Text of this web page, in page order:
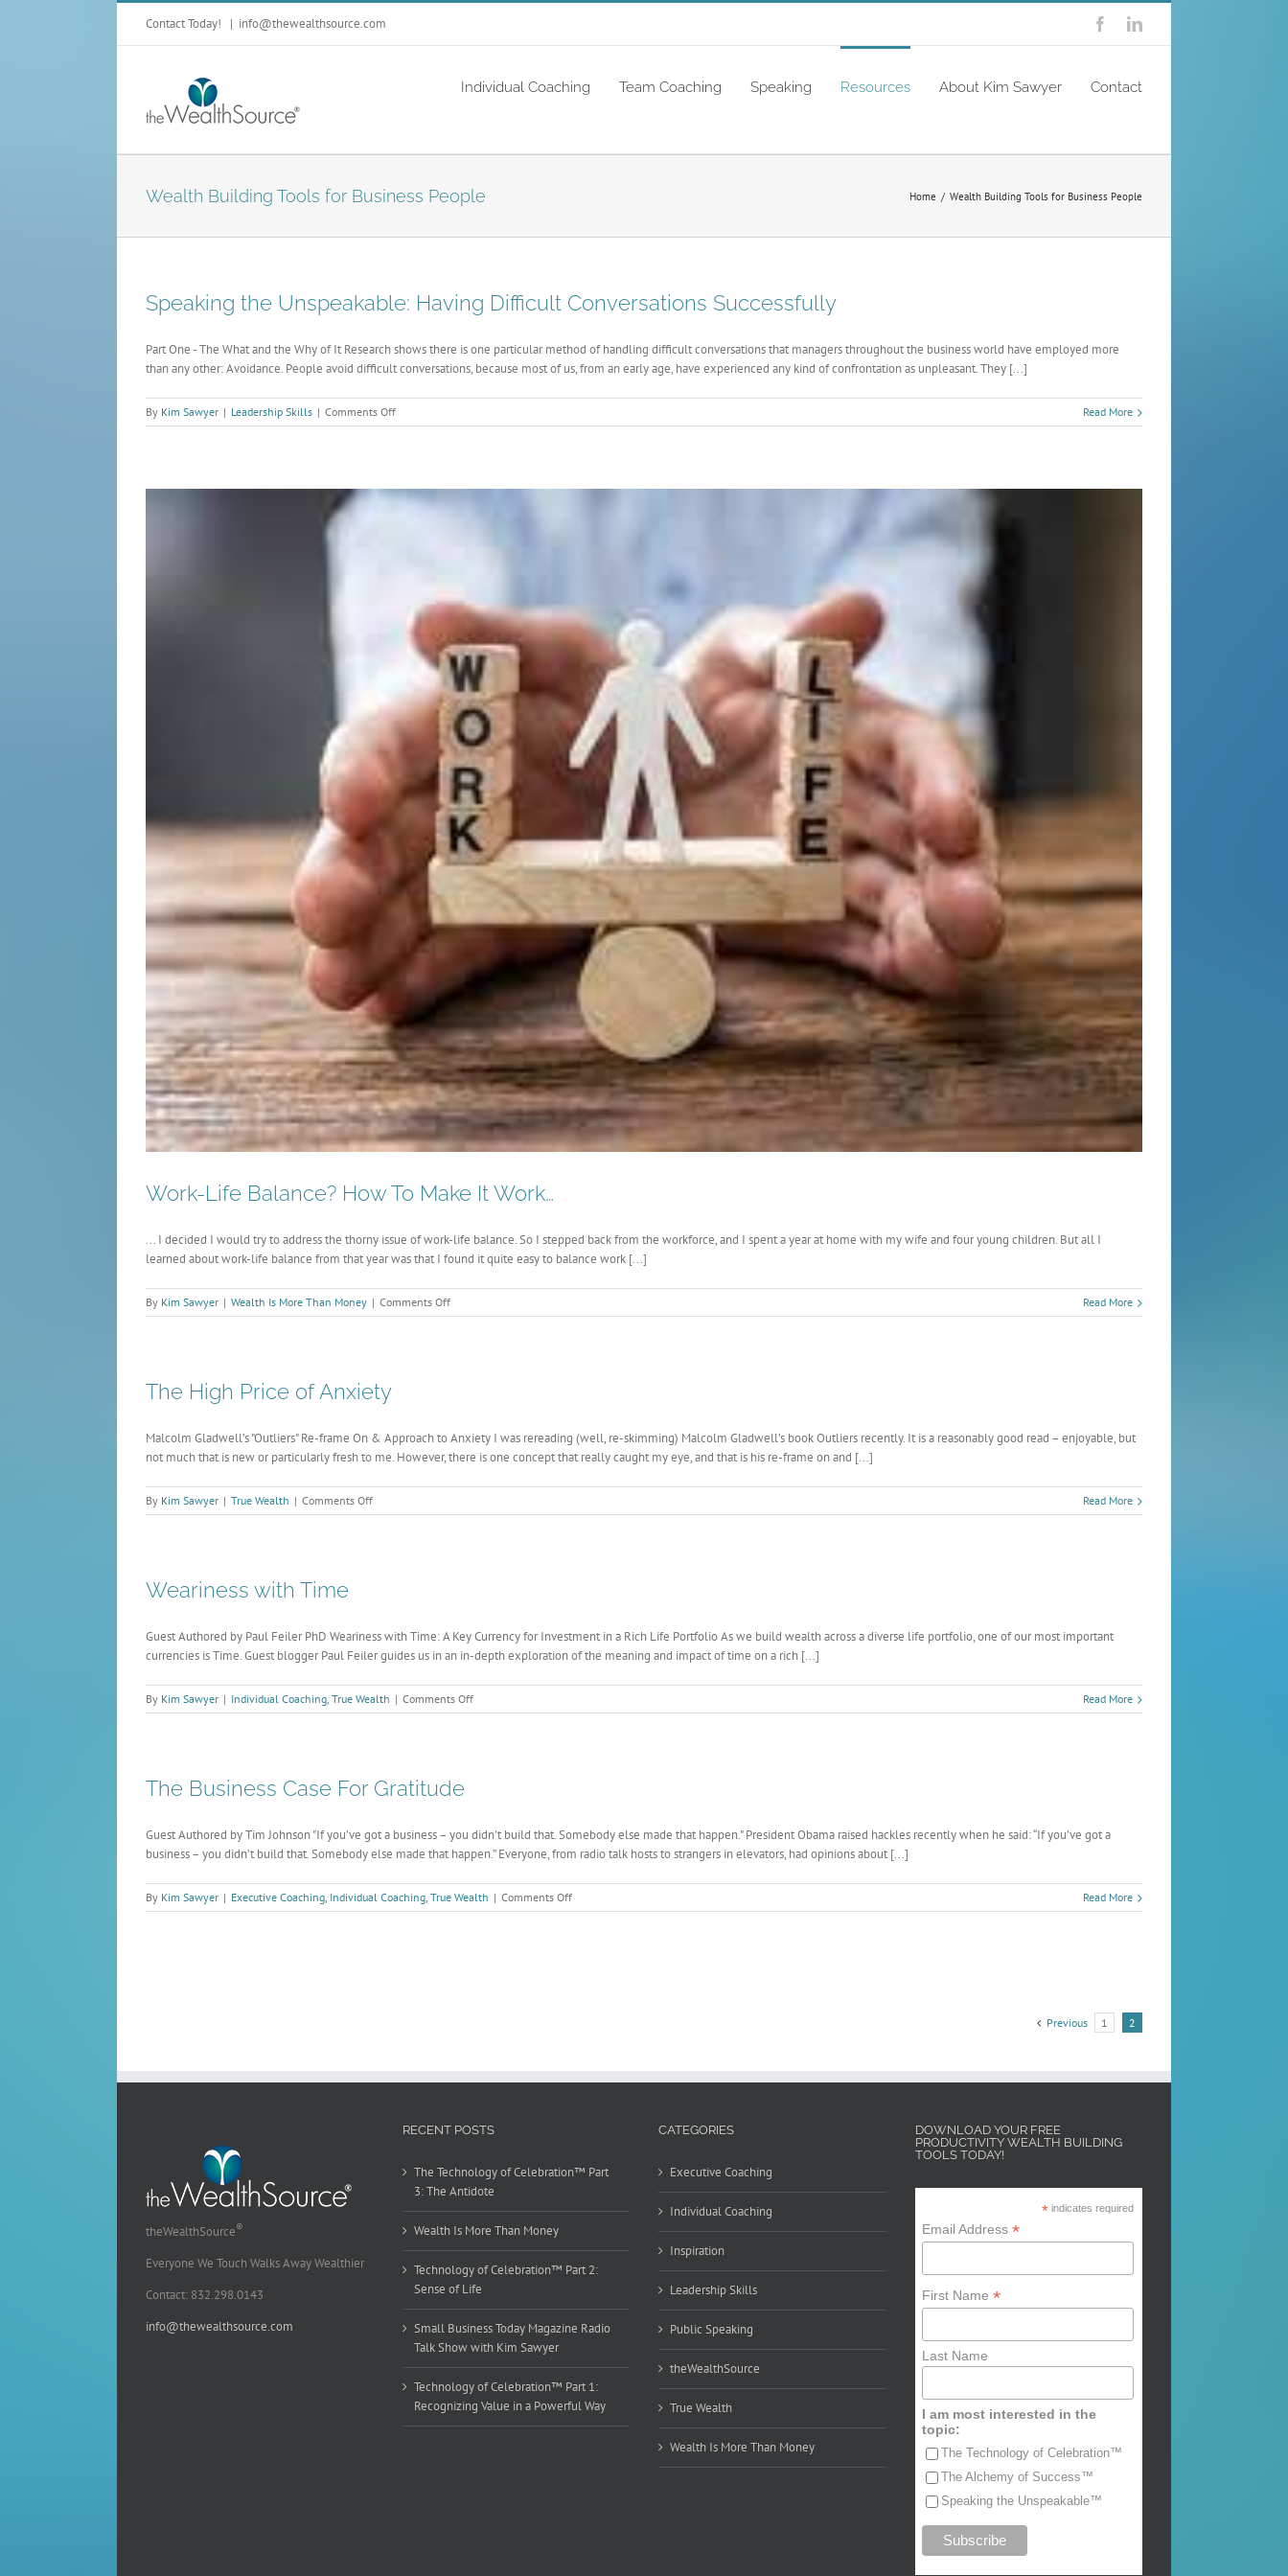
Contact Today! | info@thewealthsource.com FacebookLinkedin
Individual Coaching Team Coaching Speaking Resources About Kim Sawyer Contact
Wealth Building Tools for Business People Home / Wealth Building Tools for Business People
Speaking the Unspeakable: Having Difficult Conversations Successfully
Part One - The What and the Why of It Research shows there is one particular method of handling difficult conversations that managers throughout the business world have employed more
than any other: Avoidance. People avoid difficult conversations, because most of us, from an early age, have experienced any kind of confrontation as unpleasant. They [...]
By Kim Sawyer | Leadership Skills | Comments Offon
Speaking
Difficult
Read More
Work-Life Balance? How To Make It Work…
... I decided I would try to address the thorny issue of work-life balance. So I stepped back from the workforce, and I spent a year at home with my wife and four young children. But all I
learned about work-life balance from that year was that I found it quite easy to balance work [...]
By Kim Sawyer | Wealth Is More Than Money | Comments Offon
Work-
Work…
Read More
The High Price of Anxiety
Malcolm Gladwell’s "Outliers" Re-frame On & Approach to Anxiety I was rereading (well, re-skimming) Malcolm Gladwell’s book Outliers recently. It is a reasonably good read – enjoyable, but
not much that is new or particularly fresh to me. However, there is one concept that really caught my eye, and that is his re-frame on and [...]
By Kim Sawyer | True Wealth | Comments Offon
The
Read More
Weariness with Time
Guest Authored by Paul Feiler PhD Weariness with Time: A Key Currency for Investment in a Rich Life Portfolio As we build wealth across a diverse life portfolio, one of our most important
currencies is Time. Guest blogger Paul Feiler guides us in an in-depth exploration of the meaning and impact of time on a rich [...]
By Kim Sawyer | Individual Coaching, True Wealth | Comments Offon
Weariness
Read More
The Business Case For Gratitude
Guest Authored by Tim Johnson "If you’ve got a business – you didn’t build that. Somebody else made that happen." President Obama raised hackles recently when he said: “If you’ve got a
business – you didn’t build that. Somebody else made that happen.” Everyone, from radio talk hosts to strangers in elevators, had opinions about [...]
By Kim Sawyer | Executive Coaching, Individual Coaching, True Wealth | Comments Offon
The
Read More
Previous 1 2
theWealthSource®
Everyone We Touch Walks Away Wealthier
Contact: 832.298.0143
info@thewealthsource.com
RECENT POSTS
The Technology of Celebration™ Part
3: The Antidote
Wealth Is More Than Money
Technology of Celebration™ Part 2:
Sense of Life
Small Business Today Magazine Radio
Talk Show with Kim Sawyer
Technology of Celebration™ Part 1:
Recognizing Value in a Powerful Way
CATEGORIES
Executive Coaching
Individual Coaching
Inspiration
Leadership Skills
Public Speaking
theWealthSource
True Wealth
Wealth Is More Than Money
DOWNLOAD YOUR FREE
PRODUCTIVITY WEALTH BUILDING
TOOLS TODAY!
*indicates required
Email Address *
First Name *
Last Name
I am most interested in the
topic:
The Technology of Celebration™
The Alchemy of Success™
Speaking the Unspeakable™